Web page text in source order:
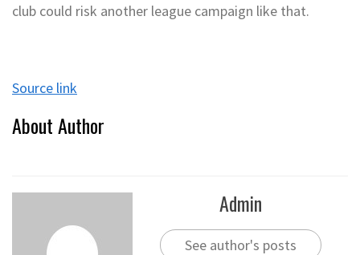
club could risk another league campaign like that.
Source link
About Author
Admin
See author's posts